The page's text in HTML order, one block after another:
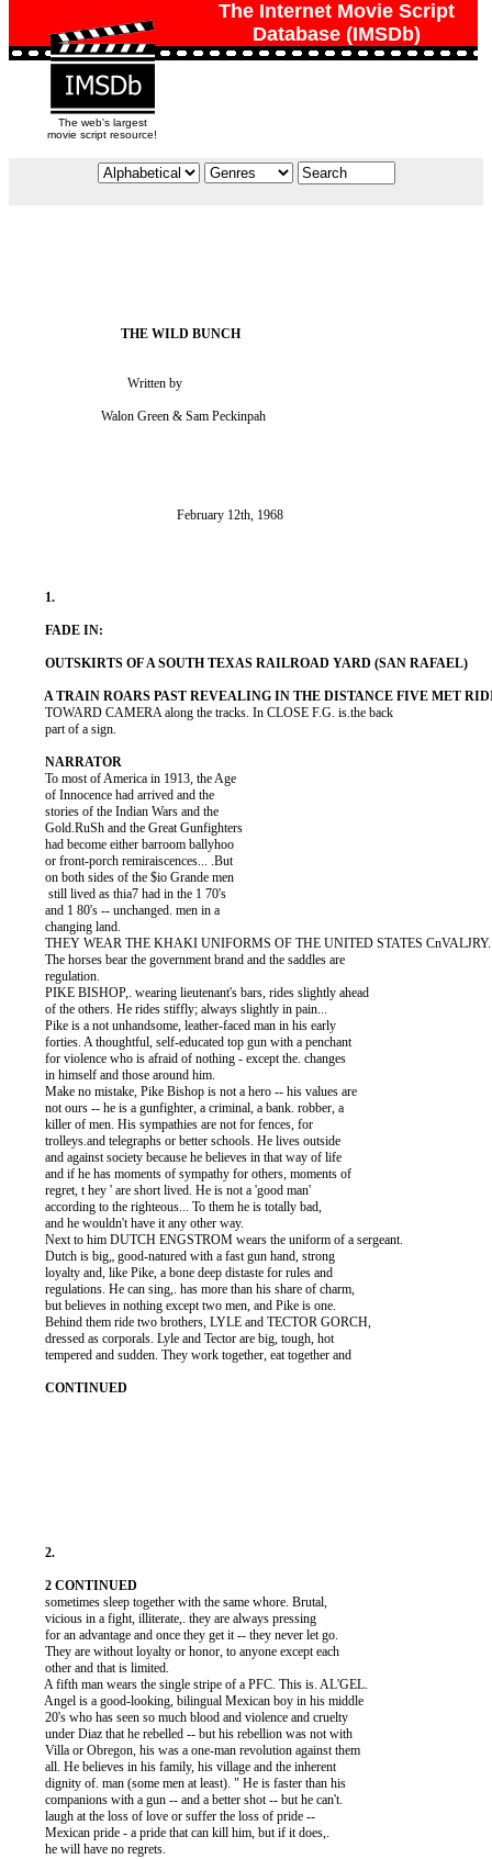
The Internet Movie Script
Database (IMSDb)
The web's largest
movie script resource!
                                   Written by
                           Walon Green & Sam Peckinpah
          TOWARD CAMERA along the tracks. In CLOSE F.G. is.the back
          part of a sign.
          To most of America in 1913, the Age
          of Innocence had arrived and the
          stories of the Indian Wars and the
          Gold.RuSh and the Great Gunfighters
          had become either barroom ballyhoo
          or front-porch remiraiscences... .But
          on both sides of the $io Grande men
           still lived as thia7 had in the 1 70's
          and 1 80's -- unchanged. men in a
          changing land.
THEY WEAR THE KHAKI UNIFORMS OF THE UNITED STATES
          The horses bear the government brand and the saddles are
          regulation.
          PIKE BISHOP,. wearing lieutenant's bars, rides slightly ahead
          of the others. He rides stiffly; always slightly in pain...
          Pike is a not unhandsome, leather-faced man in his early
          forties. A thoughtful, self-educated top gun with a penchant
          for violence who is afraid of nothing - except the. changes
          in himself and those around him.
          Make no mistake, Pike Bishop is not a hero -- his values are
          not ours -- he is a gunfighter, a criminal, a bank. robber, a
          killer of men. His sympathies are not for fences, for
          trolleys.and telegraphs or better schools. He lives outside
          and against society because he believes in that way of life
          and if he has moments of sympathy for others, moments of
          regret, t hey ' are short lived. He is not a 'good man'
          according to the righteous... To them he is totally bad,
          and he wouldn't have it any other way.
          Next to him DUTCH ENGSTROM wears the uniform of a sergeant.
          Dutch is big„ good-natured with a fast gun hand, strong
          loyalty and, like Pike, a bone deep distaste for rules and
          regulations. He can sing,. has more than his share of charm,
          but believes in nothing except two men, and Pike is one.
          Behind them ride two brothers, LYLE and TECTOR GORCH,
          dressed as corporals. Lyle and Tector are big, tough, hot
          tempered and sudden. They work together, eat together and
          sometimes sleep together with the same whore. Brutal,
          vicious in a fight, illiterate,. they are always pressing
          for an advantage and once they get it -- they never let go.
          They are without loyalty or honor, to anyone except each
          other and that is limited.
          A fifth man wears the single stripe of a PFC. This is. AL'GEL.
          Angel is a good-looking, bilingual Mexican boy in his middle
          20's who has seen so much blood and violence and cruelty
          under Diaz that he rebelled -- but his rebellion was not with
          Villa or Obregon, his was a one-man revolution against them
          all. He believes in his family, his village and the inherent
          dignity of. man (some men at least). " He is faster than his
          companions with a gun -- and a better shot -- but he can't.
          laugh at the loss of love or suffer the loss of pride --
          Mexican pride - a pride that can kill him, but if it does,.
          he will have no regrets.